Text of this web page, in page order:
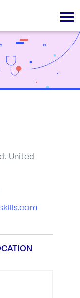
United